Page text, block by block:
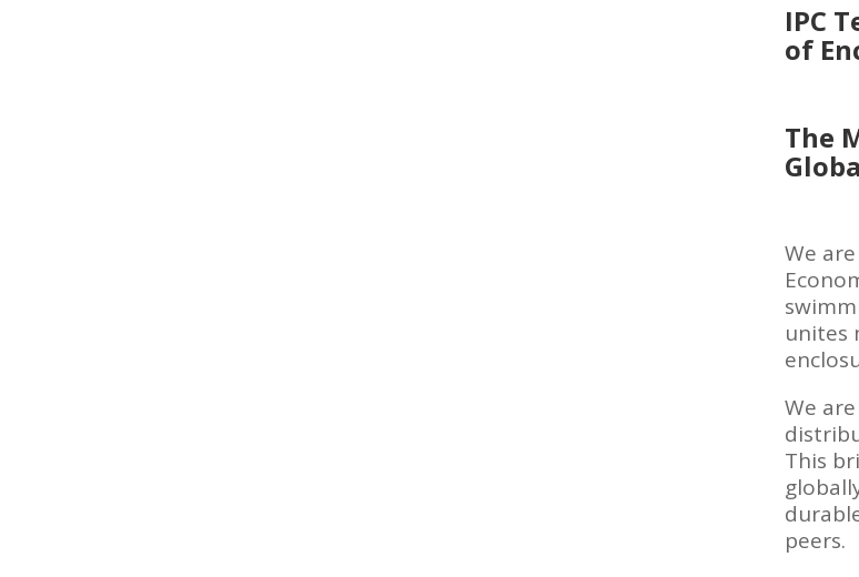
IPC
of
The
We
unites
We
This
peers.